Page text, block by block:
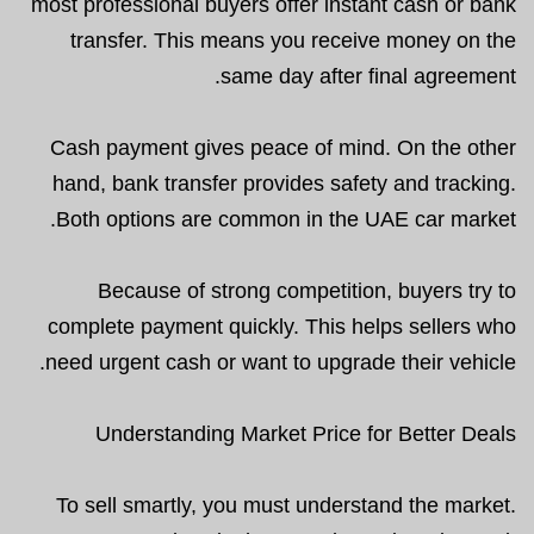
most professional buyers offer instant cash or bank
transfer. This means you receive money on the
same day after final agreement.
Cash payment gives peace of mind. On the other
hand, bank transfer provides safety and tracking.
Both options are common in the UAE car market.
Because of strong competition, buyers try to
complete payment quickly. This helps sellers who
need urgent cash or want to upgrade their vehicle.
Understanding Market Price for Better Deals
To sell smartly, you must understand the market.